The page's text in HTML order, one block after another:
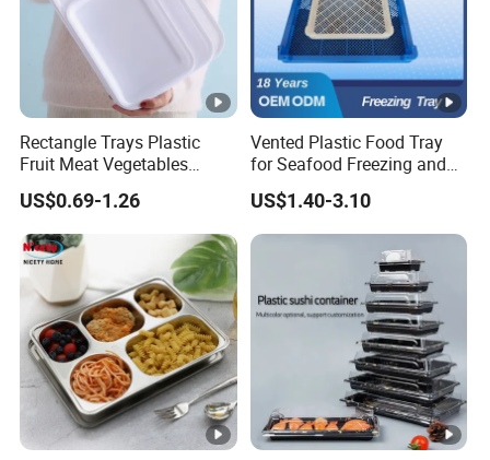
Rectangle Trays Plastic
Fruit Meat Vegetables
Platter Tray Food Grade PP
Packing White Disposable
Food Tray
US$0.69-1.26
Vented Plastic Food Tray
for Seafood Freezing and
Fruit Vegetable Drying
US$1.40-3.10